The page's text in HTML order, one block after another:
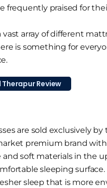
frequently praised for
vast array of different
is something for
Therapur Review
are sold exclusively
premium brand
soft materials in the
sleeping
sleep that is more